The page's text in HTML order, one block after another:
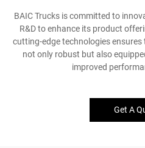
BAIC Trucks is committed to
R&D to enhance its product
cutting-edge technologies
not only robust but also
improved
Get A